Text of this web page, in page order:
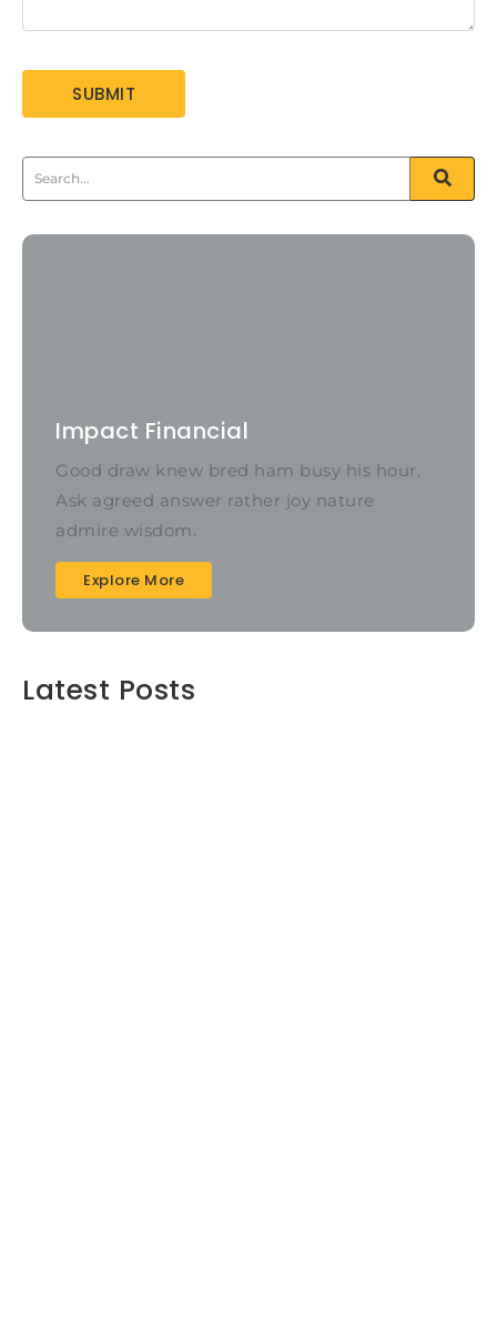
Impact Financial
Good draw knew bred ham busy his hour.
Ask agreed answer rather joy nature
admire wisdom.
Explore More
Latest Posts